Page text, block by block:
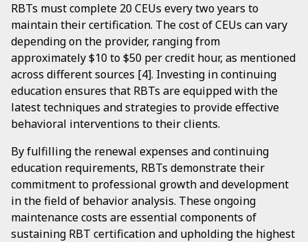
RBTs must complete 20 CEUs every two years to
maintain their certification. The cost of CEUs can vary
depending on the provider, ranging from
approximately $10 to $50 per credit hour, as mentioned
across different sources [4]. Investing in continuing
education ensures that RBTs are equipped with the
latest techniques and strategies to provide effective
behavioral interventions to their clients.
By fulfilling the renewal expenses and continuing
education requirements, RBTs demonstrate their
commitment to professional growth and development
in the field of behavior analysis. These ongoing
maintenance costs are essential components of
sustaining RBT certification and upholding the highest